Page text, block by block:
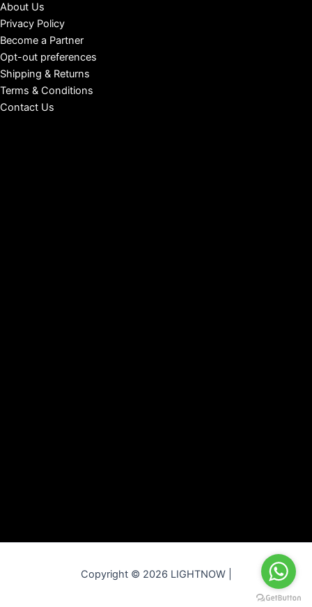
About Us
Privacy Policy
Become a Partner
Opt-out preferences
Shipping & Returns
Terms & Conditions
Contact Us
Copyright © 2026 LIGHTNOW |